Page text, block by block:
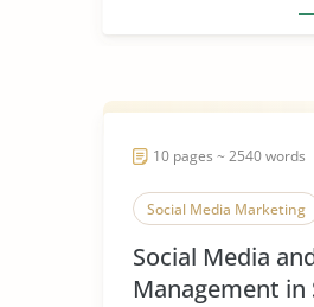
10 pages ~ 2540 words
Social Media Marketing
Social Media
Management in